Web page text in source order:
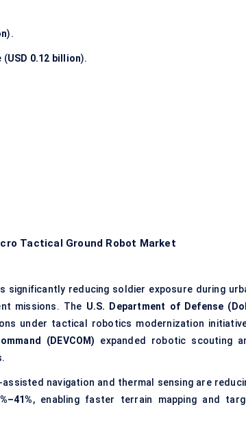
).
(USD 0.12 billion).
Tactical Ground Robot Market
significantly reducing soldier exposure during
missions. The U.S. Department of Defense
under tactical robotics modernization
(DEVCOM) expanded robotic scouting
navigation and thermal sensing are
, enabling faster terrain mapping and